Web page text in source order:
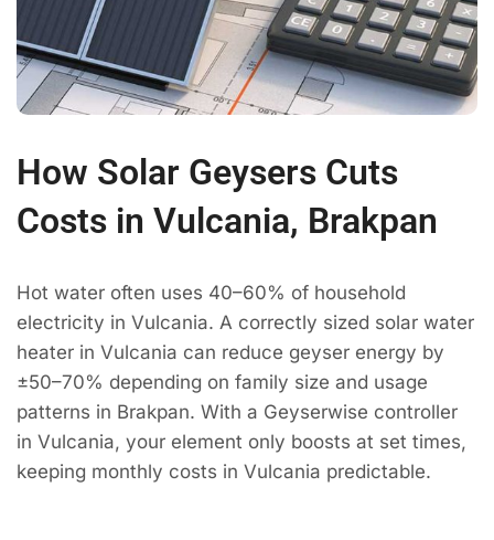
How Solar Geysers Cuts
Costs in Vulcania, Brakpan
Hot water often uses 40–60% of household
electricity in Vulcania. A correctly sized solar water
heater in Vulcania can reduce geyser energy by
±50–70% depending on family size and usage
patterns in Brakpan. With a Geyserwise controller
in Vulcania, your element only boosts at set times,
keeping monthly costs in Vulcania predictable.